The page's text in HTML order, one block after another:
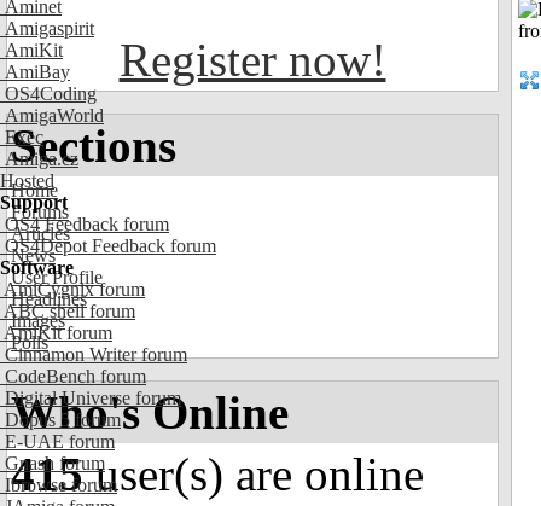
Aminet
Amigaspirit
AmiKit
AmiBay
OS4Coding
AmigaWorld
Exec
Amiga.cz
Hosted
Support
OS4 Feedback forum
OS4Depot Feedback forum
Software
AmiCygnix forum
ABC shell forum
AmiKit forum
Cinnamon Writer forum
CodeBench forum
Digital Universe forum
Dopus 5 forum
E-UAE forum
Gnash forum
Ibrowse forum
Register now!
Sections
Home
Forums
Articles
News
User Profile
Headlines
Images
Polls
Who's Online
415user(s) are online